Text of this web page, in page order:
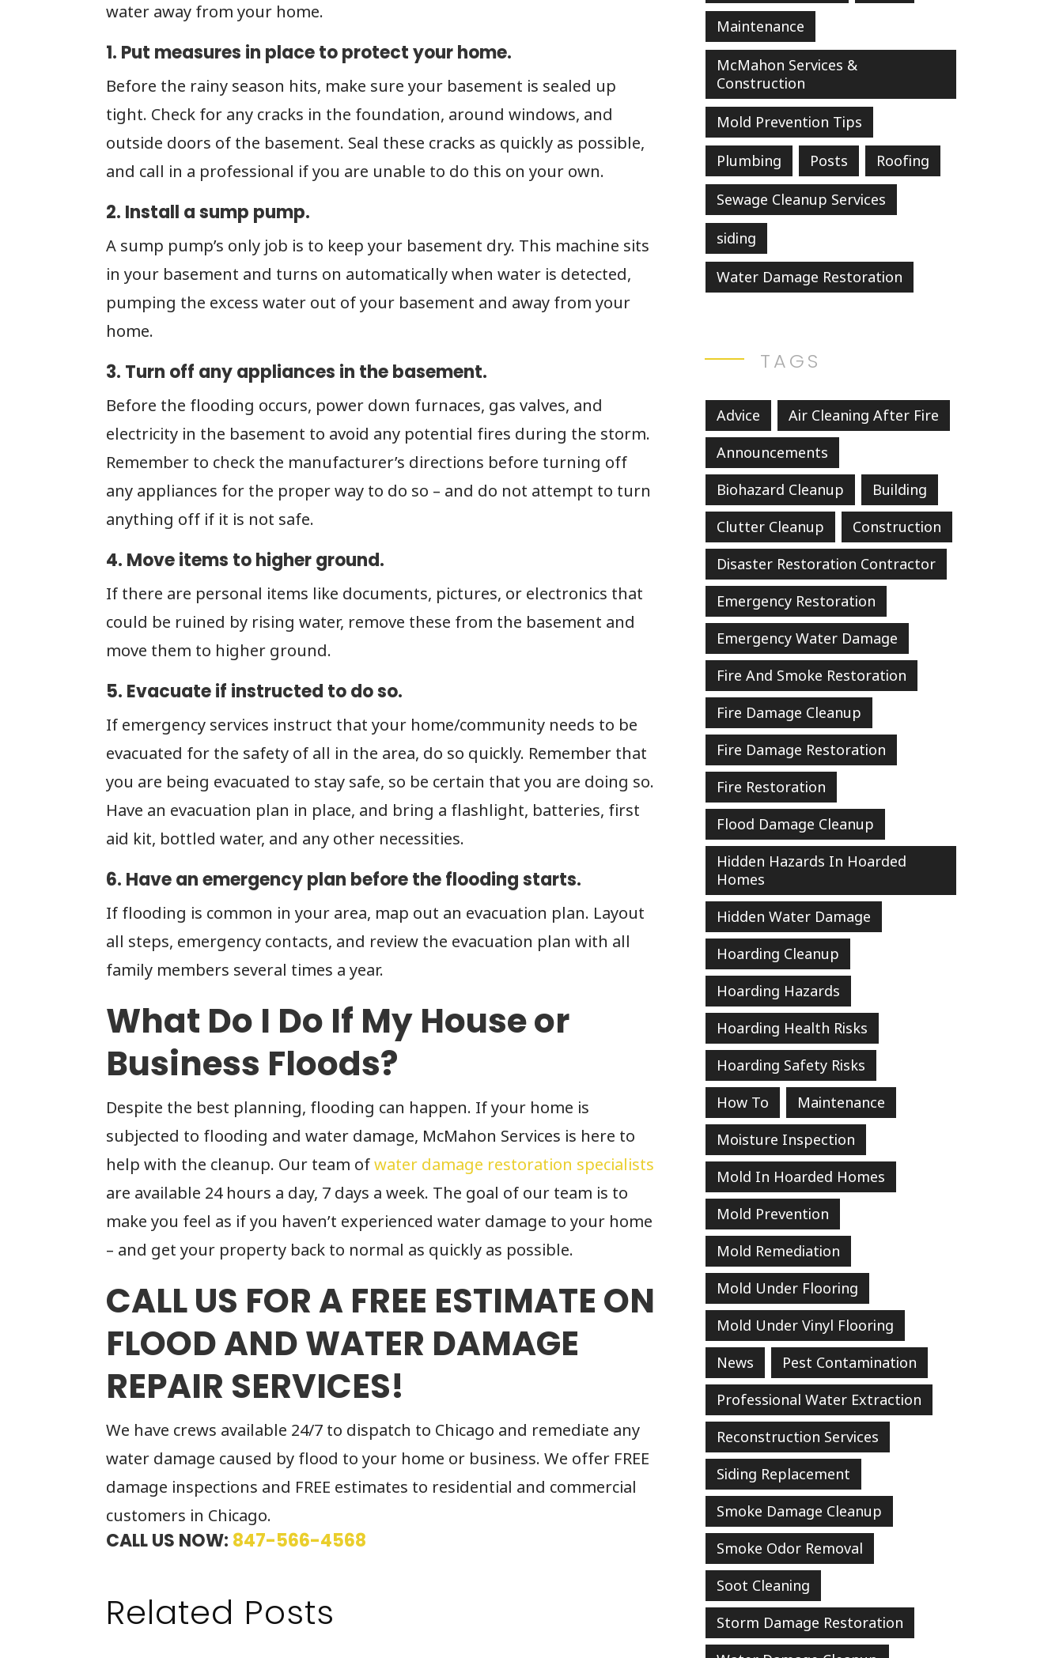
water away from your home.
1. Put measures in place to protect your home.
Before the rainy season hits, make sure your basement is sealed up
tight. Check for any cracks in the foundation, around windows, and
outside doors of the basement. Seal these cracks as quickly as possible,
and call in a professional if you are unable to do this on your own.
2. Install a sump pump.
A sump pump’s only job is to keep your basement dry. This machine sits
in your basement and turns on automatically when water is detected,
pumping the excess water out of your basement and away from your
home.
3. Turn off any appliances in the basement.
Before the flooding occurs, power down furnaces, gas valves, and
electricity in the basement to avoid any potential fires during the storm.
Remember to check the manufacturer’s directions before turning off
any appliances for the proper way to do so – and do not attempt to turn
anything off if it is not safe.
4. Move items to higher ground.
If there are personal items like documents, pictures, or electronics that
could be ruined by rising water, remove these from the basement and
move them to higher ground.
5. Evacuate if instructed to do so.
If emergency services instruct that your home/community needs to be
evacuated for the safety of all in the area, do so quickly. Remember that
you are being evacuated to stay safe, so be certain that you are doing so.
Have an evacuation plan in place, and bring a flashlight, batteries, first
aid kit, bottled water, and any other necessities.
6. Have an emergency plan before the flooding starts.
If flooding is common in your area, map out an evacuation plan. Layout
all steps, emergency contacts, and review the evacuation plan with all
family members several times a year.
What Do I Do If My House or
Business Floods?
Despite the best planning, flooding can happen. If your home is
subjected to flooding and water damage, McMahon Services is here to
help with the cleanup. Our team ofwater damage restoration specialists
are available 24 hours a day, 7 days a week. The goal of our team is to
make you feel as if you haven’t experienced water damage to your home
– and get your property back to normal as quickly as possible.
CALL US FOR A FREE ESTIMATE ON
FLOOD AND WATER DAMAGE
REPAIR SERVICES!
We have crews available 24/7 to dispatch to Chicago and remediate any
water damage caused by flood to your home or business. We offer FREE
damage inspections and FREE estimates to residential and commercial
customers in Chicago.
CALL US NOW: 847-566-4568
Related Posts
Maintenance
McMahon Services &
Construction
Mold Prevention Tips
Plumbing Posts Roofing
Sewage Cleanup Services
siding
Water Damage Restoration
TAGS
Advice
Air Cleaning After Fire
Announcements
Biohazard Cleanup
Building
Clutter Cleanup
Construction
Disaster Restoration Contractor
Emergency Restoration
Emergency Water Damage
Fire And Smoke Restoration
Fire Damage Cleanup
Fire Damage Restoration
Fire Restoration
Flood Damage Cleanup
Hidden Hazards In Hoarded
Homes
Hidden Water Damage
Hoarding Cleanup
Hoarding Hazards
Hoarding Health Risks
Hoarding Safety Risks
How To
Maintenance
Moisture Inspection
Mold In Hoarded Homes
Mold Prevention
Mold Remediation
Mold Under Flooring
Mold Under Vinyl Flooring
News
Pest Contamination
Professional Water Extraction
Reconstruction Services
Siding Replacement
Smoke Damage Cleanup
Smoke Odor Removal
Soot Cleaning
Storm Damage Restoration